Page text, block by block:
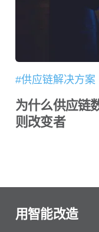
#供应链解决方案
为什么供应链
则改变者
用智能改造